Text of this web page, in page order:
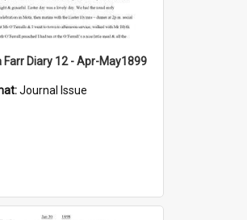
Farr Diary 12 - Apr-May1899
Journal Issue